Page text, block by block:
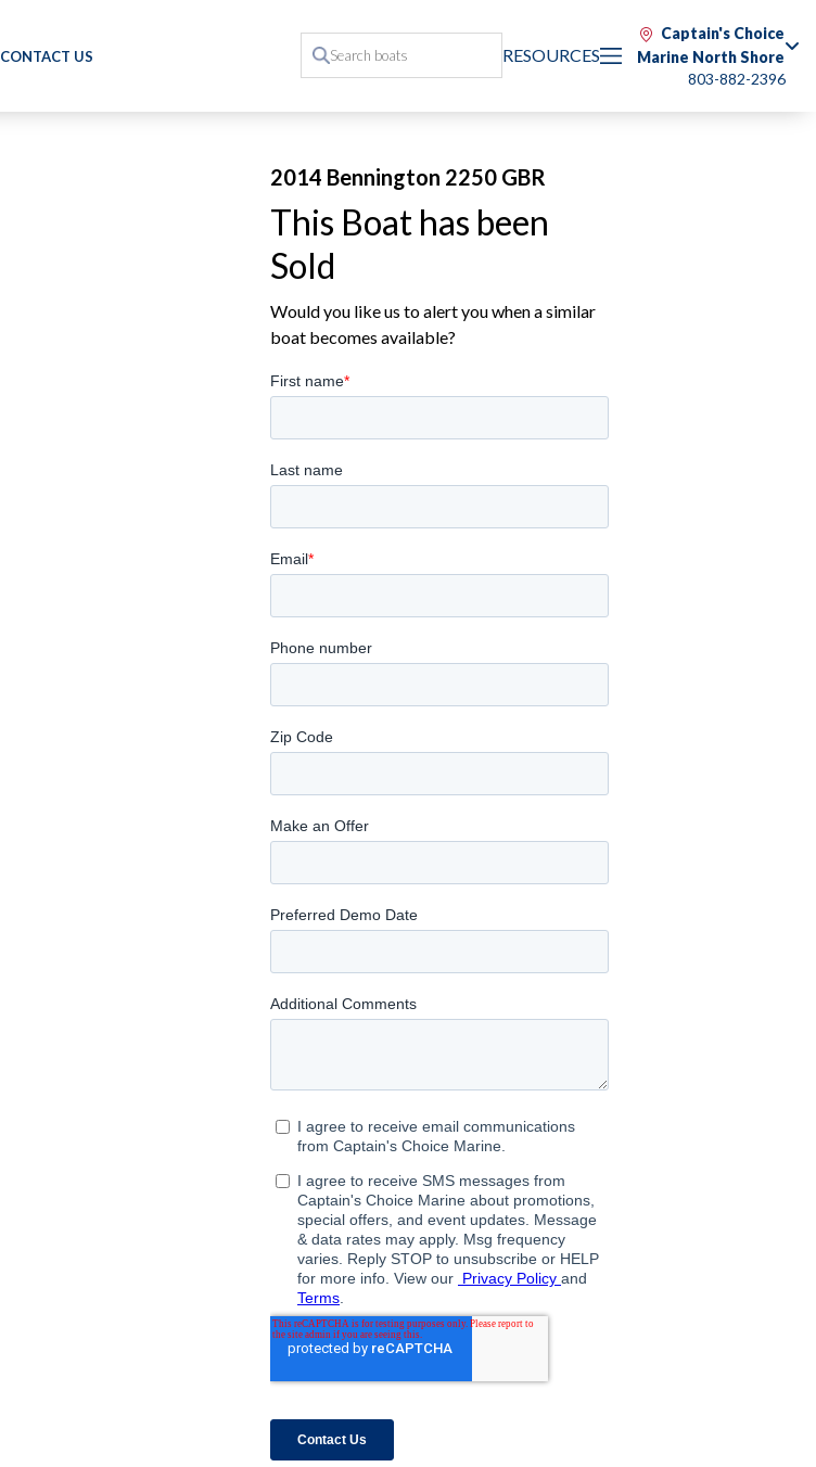
CONTACT US RESOURCES
Captain's Choice
Marine North Shore
803-882-2396
2014 Bennington 2250 GBR
This Boat has been
Sold
Would you like us to alert you when a similar
boat becomes available?